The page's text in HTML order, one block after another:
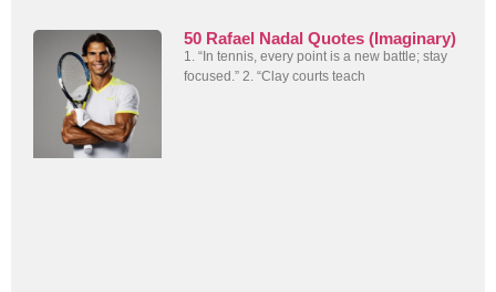
50 Rafael Nadal Quotes (Imaginary)
1. “In tennis, every point is a new battle; stay
focused.” 2. “Clay courts teach